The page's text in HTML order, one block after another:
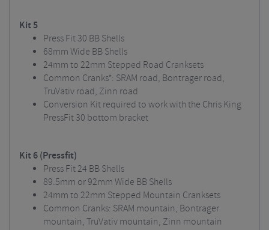
Kit 5
Press Fit 30 BB Shells
68mm Wide BB Shells
24mm to 22mm Stepped Road Cranksets
Common Cranks*: SRAM road, Bontrager road,
TruVativ road, Zinn road
Conversion Kit required to work with the Chris King
PressFit 30 bottom bracket
Kit 6 (Pressfit)
Press Fit 24 BB Shells
89.5mm or 92mm Wide BB Shells
24mm to 22mm Stepped Mountain Cranksets
Common Cranks: SRAM mountain, Bontrager
mountain, TruVativ mountain, Zinn mountain